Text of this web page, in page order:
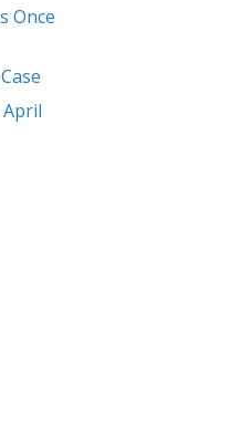
Once
April